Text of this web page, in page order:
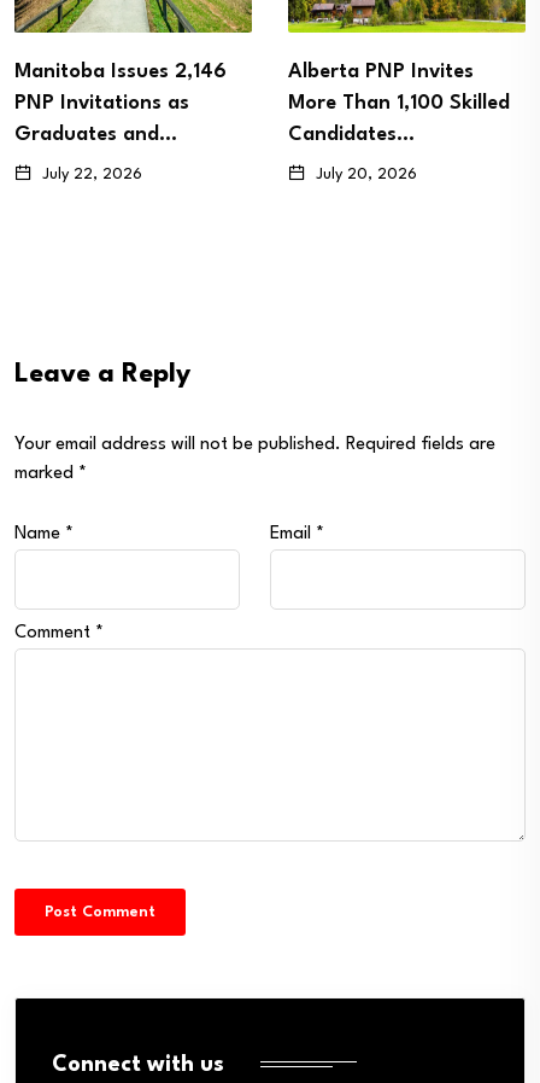
Manitoba Issues 2,146
PNP Invitations as
Graduates and…
July 22, 2026
Alberta PNP Invites
More Than 1,100 Skilled
Candidates…
July 20, 2026
Leave a Reply
Your email address will not be published. Required fields are
marked *
Name * Email *
Comment *
Connect with us